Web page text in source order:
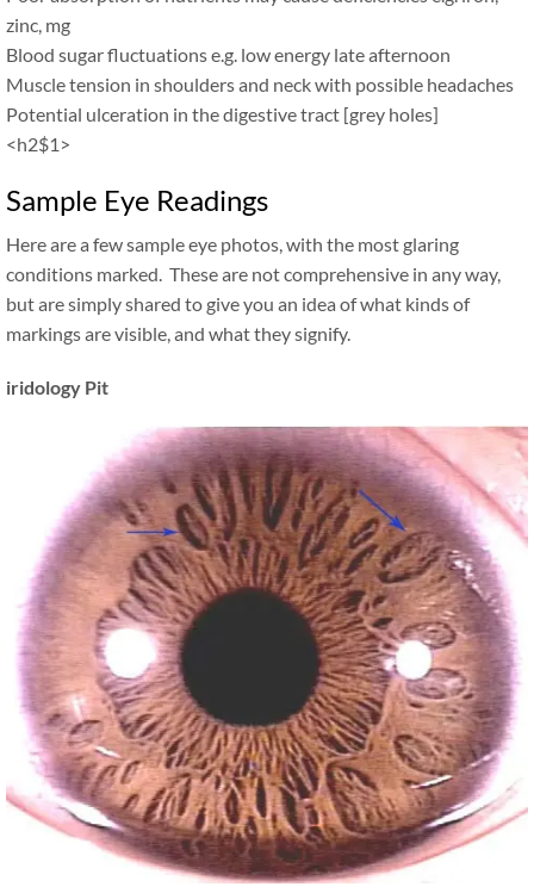
zinc, mg
Blood sugar fluctuations e.g. low energy late afternoon
Muscle tension in shoulders and neck with possible headaches
Potential ulceration in the digestive tract [grey holes]
<h2$1>
Sample Eye Readings
Here are a few sample eye photos, with the most glaring
conditions marked. These are not comprehensive in any way,
but are simply shared to give you an idea of what kinds of
markings are visible, and what they signify.
iridology Pit